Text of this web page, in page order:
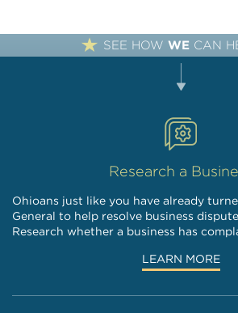
SEE HOW WE CAN
Research a
Ohioans just like you have already
General to help resolve business
Research whether a business has
LEARN MORE